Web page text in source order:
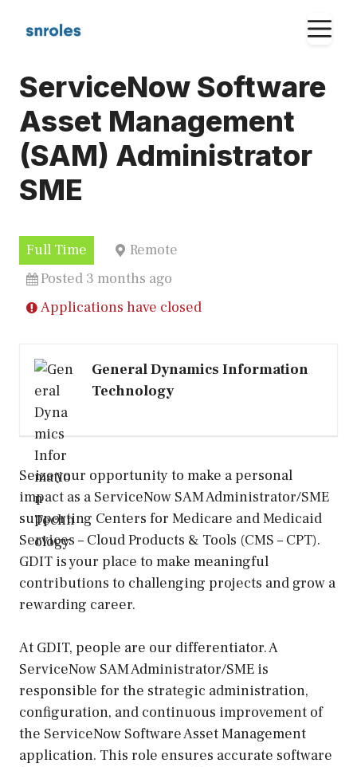
ServiceNow Software
Asset Management
(SAM) Administrator
SME
Full Time
Remote
Posted 3 months ago
Applications have closed
General Dynamics Information
Technology
Seize your opportunity to make a personal
impact as a ServiceNow SAM Administrator/SME​
supporting Centers for Medicare and Medicaid
Services – Cloud Products & Tools (CMS – CPT).
GDIT is your place to make meaningful
contributions to challenging projects and grow a
rewarding career.
At GDIT, people are our differentiator. A
ServiceNow SAM Administrator/SME is
responsible for the strategic administration,
configuration, and continuous improvement of
the ServiceNow Software Asset Management
application. This role ensures accurate software